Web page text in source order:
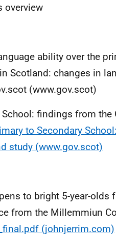
overview
ability over the
Scotland: changes in
(www.gov.scot)
findings from the
to Secondary School:
study (www.gov.scot)
to bright 5-year-olds
from the Millemmiun
(johnjerrim.com)